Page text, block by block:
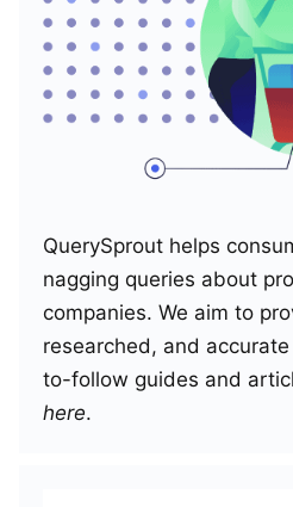
QuerySprout helps
nagging queries about
companies. We aim to
researched, and
to-follow guides and
here.